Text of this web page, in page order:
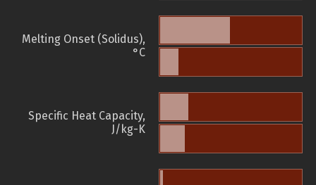
Melting Onset (Solidus),
°C
Specific Heat Capacity,
J/kg-K